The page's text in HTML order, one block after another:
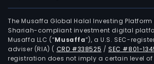
The Musaffa Global Halal Investing Platform
Shariah-compliant investment digital
Musaffa LLC (“Musaffa”), a U.S. SEC-
adviser (RIA) ( CRD #338525 /SEC #801-
registration does not imply a certain level of